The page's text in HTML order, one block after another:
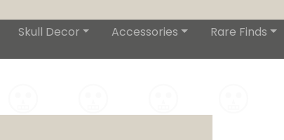
Skull Decor Accessories Rare Finds